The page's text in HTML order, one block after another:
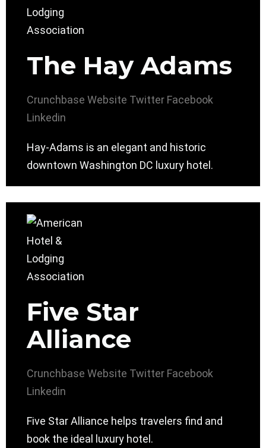
The Hay Adams
Crunchbase Website Twitter Facebook
Linkedin
Hay-Adams is an elegant and historic
downtown Washington DC luxury hotel.
Five Star
Alliance
Crunchbase Website Twitter Facebook
Linkedin
Five Star Alliance helps travelers find and
book the ideal luxury hotel.